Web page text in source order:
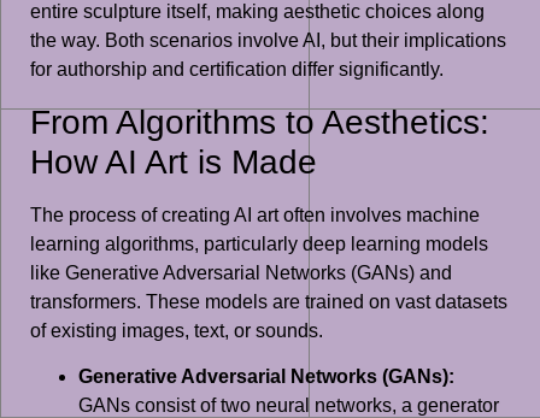
entire sculpture itself, making aesthetic choices along
the way. Both scenarios involve AI, but their implications
for authorship and certification differ significantly.
From Algorithms to Aesthetics:
How AI Art is Made
The process of creating AI art often involves machine
learning algorithms, particularly deep learning models
like Generative Adversarial Networks (GANs) and
transformers. These models are trained on vast datasets
of existing images, text, or sounds.
Generative Adversarial Networks (GANs):
GANs consist of two neural networks, a generator